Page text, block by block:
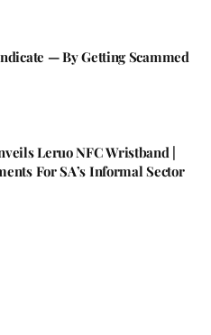
— By Getting Scammed
Leruo NFC Wristband |
For SA’s Informal Sector